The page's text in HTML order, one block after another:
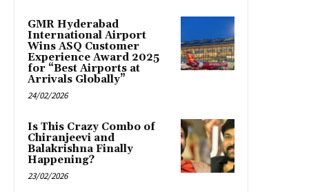
GMR Hyderabad
International Airport
Wins ASQ Customer
Experience Award 2025
for “Best Airports at
Arrivals Globally”
24/02/2026
Is This Crazy Combo of
Chiranjeevi and
Balakrishna Finally
Happening?
23/02/2026